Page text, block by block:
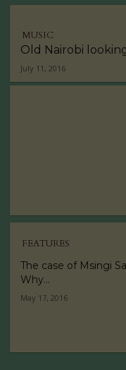
MUSIC
Old Nairobi
July 11, 2016
FEATURES
The case of Msingi
Why...
May 17, 2016